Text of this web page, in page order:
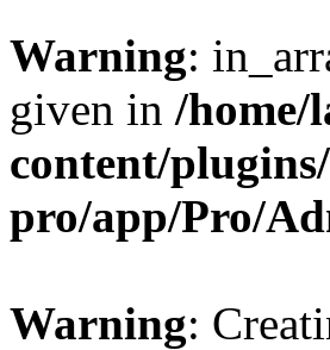
Warning:
given in /home/
content/
pro/app/Pro/
Warning: